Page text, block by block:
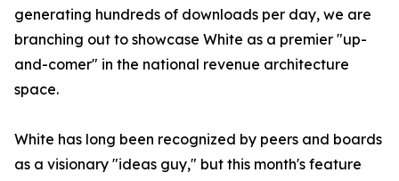
generating hundreds of downloads per day, we are
branching out to showcase White as a premier "up-
and-comer" in the national revenue architecture
space.
White has long been recognized by peers and boards
as a visionary "ideas guy," but this month's feature